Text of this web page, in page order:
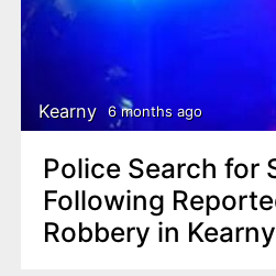
Kearny 6 months ago
Police Search for
Following
Robbery in Kearny